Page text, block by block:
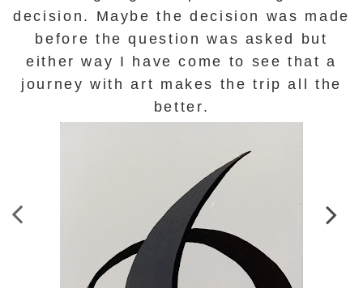
decision. Maybe the decision was made
before the question was asked but
either way I have come to see that a
journey with art makes the trip all the
better.